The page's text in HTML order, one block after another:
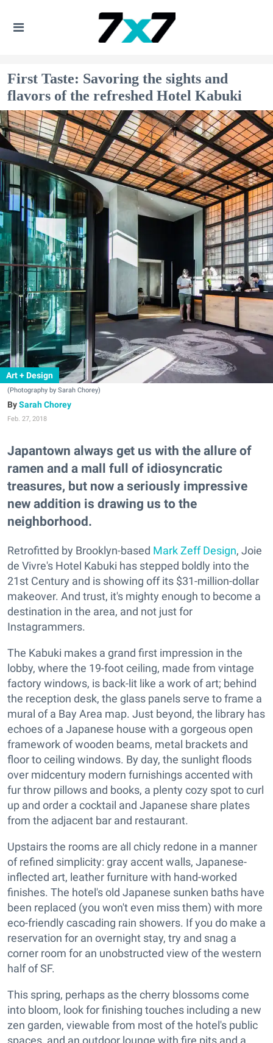
First Taste: Savoring the sights and
flavors of the refreshed Hotel Kabuki
Art + Design
(Photography by Sarah Chorey)
Sarah Chorey
Feb. 27, 2018
Japantown always get us with the allure of
ramen and a mall full of idiosyncratic
treasures, but now a seriously impressive
new addition is drawing us to the
neighborhood.
Retrofitted by Brooklyn-based Mark Zeff Design, Joie
de Vivre's Hotel Kabuki has stepped boldly into the
21st Century and is showing off its $31-million-dollar
makeover. And trust, it's mighty enough to become a
destination in the area, and not just for
Instagrammers.
The Kabuki makes a grand first impression in the
lobby, where the 19-foot ceiling, made from vintage
factory windows, is back-lit like a work of art; behind
the reception desk, the glass panels serve to frame a
mural of a Bay Area map. Just beyond, the library has
echoes of a Japanese house with a gorgeous open
framework of wooden beams, metal brackets and
floor to ceiling windows. By day, the sunlight floods
over midcentury modern furnishings accented with
fur throw pillows and books, a plenty cozy spot to curl
up and order a cocktail and Japanese share plates
from the adjacent bar and restaurant.
Upstairs the rooms are all chicly redone in a manner
of refined simplicity: gray accent walls, Japanese-
inflected art, leather furniture with hand-worked
finishes. The hotel's old Japanese sunken baths have
been replaced (you won't even miss them) with more
eco-friendly cascading rain showers. If you do make a
reservation for an overnight stay, try and snag a
corner room for an unobstructed view of the western
half of SF.
This spring, perhaps as the cherry blossoms come
into bloom, look for finishing touches including a new
zen garden, viewable from most of the hotel's public
spaces, and an outdoor lounge with fire pits and a